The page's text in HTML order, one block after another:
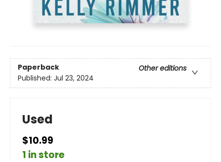
Paperback
Other editions
Published: Jul 23, 2024
Used
$10.99
1 in store